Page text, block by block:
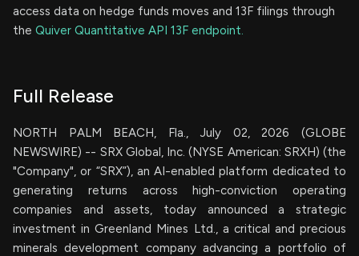
access data on hedge funds moves and 13F filings through
the Quiver Quantitative API 13F endpoint.
Full Release
NORTH PALM BEACH, Fla., July 02, 2026 (GLOBE
NEWSWIRE) -- SRX Global, Inc. (NYSE American: SRXH) (the
"Company", or “SRX”), an AI-enabled platform dedicated to
generating returns across high-conviction operating
companies and assets, today announced a strategic
investment in Greenland Mines Ltd., a critical and precious
minerals development company advancing a portfolio of